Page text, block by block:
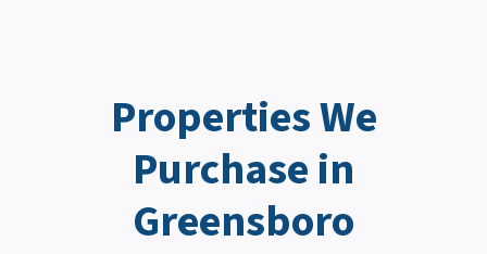
Properties We
Purchase in
Greensboro